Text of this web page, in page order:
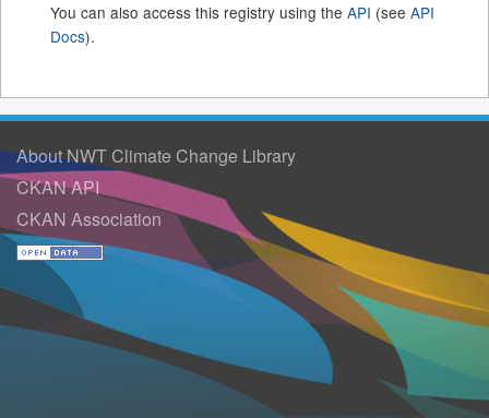
You can also access this registry using the API (see API
Docs).
About NWT Climate Change Library
CKAN API
CKAN Association